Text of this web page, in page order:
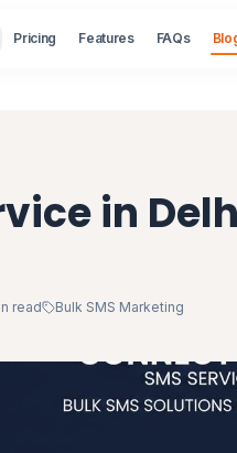
Pricing Features FAQs
in
read Bulk SMS Marketing